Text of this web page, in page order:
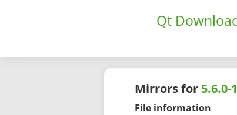
Qt
Mirrors for 5.6.0-
File information